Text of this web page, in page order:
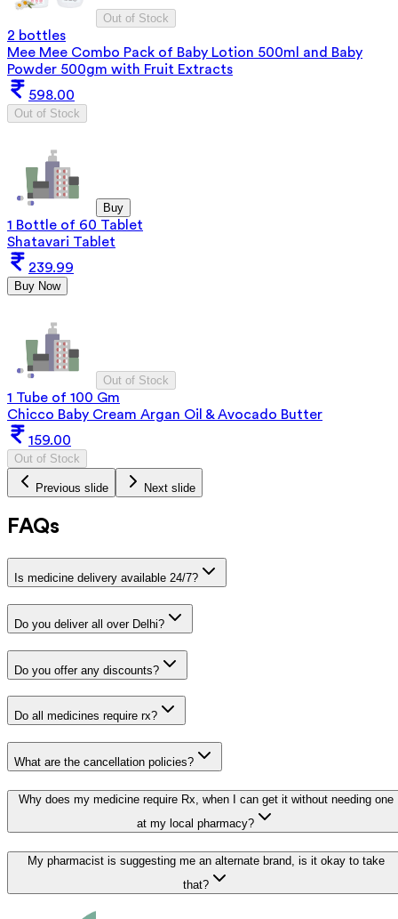
Out of Stock
2 bottles
Mee Mee Combo Pack of Baby Lotion 500ml and Baby
Powder 500gm with Fruit Extracts
598.00
Out of Stock
Buy
1 Bottle of 60 Tablet
Shatavari Tablet
239.99
Buy Now
Out of Stock
1 Tube of 100 Gm
Chicco Baby Cream Argan Oil & Avocado Butter
159.00
Out of Stock
Previous slide Next slide
FAQs
Is medicine delivery available 24/7?
Do you deliver all over Delhi?
Do you offer any discounts?
Do all medicines require rx?
What are the cancellation policies?
Why does my medicine require Rx, when I can get it without needing one
at my local pharmacy?
My pharmacist is suggesting me an alternate brand, is it okay to take
that?